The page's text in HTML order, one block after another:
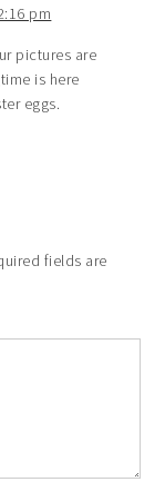
pm
pictures are
is here
eggs.
fields are